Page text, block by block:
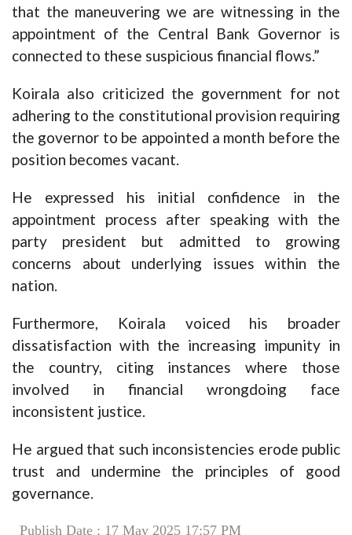
that the maneuvering we are witnessing in the
appointment of the Central Bank Governor is
connected to these suspicious financial flows.”
Koirala also criticized the government for not
adhering to the constitutional provision requiring
the governor to be appointed a month before the
position becomes vacant.
He expressed his initial confidence in the
appointment process after speaking with the
party president but admitted to growing
concerns about underlying issues within the
nation.
Furthermore, Koirala voiced his broader
dissatisfaction with the increasing impunity in
the country, citing instances where those
involved in financial wrongdoing face
inconsistent justice.
He argued that such inconsistencies erode public
trust and undermine the principles of good
governance.
Publish Date : 17 May 2025 17:57 PM